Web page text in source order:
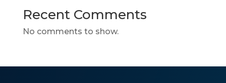
Recent Comments
No comments to show.